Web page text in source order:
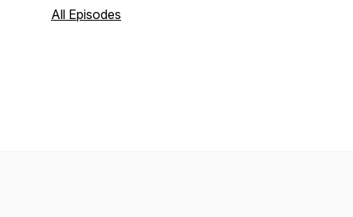
All Episodes